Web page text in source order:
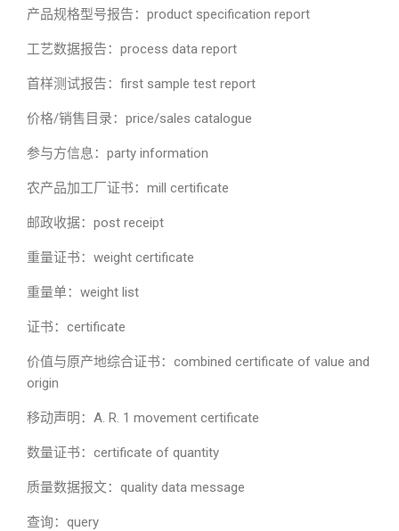
产品规格型号报告：product specification report
工艺数据报告：process data report
首样测试报告：first sample test report
价格/销售目录：price/sales catalogue
参与方信息：party information
农产品加工厂证书：mill certificate
邮政收据：post receipt
重量证书：weight certificate
重量单：weight list
证书：certificate
价值与原产地综合证书：combined certificate of value and
origin
移动声明：A. R. 1 movement certificate
数量证书：certificate of quantity
质量数据报文：quality data message
查询：query